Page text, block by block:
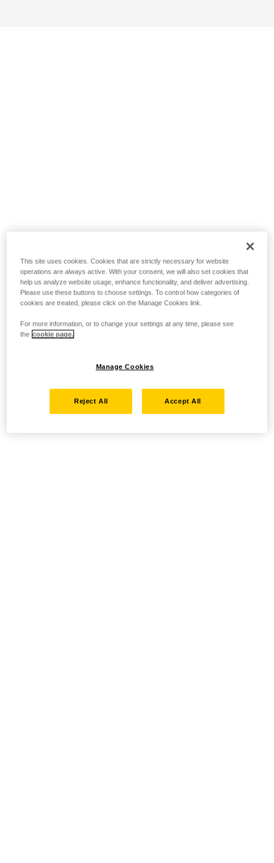
This site uses cookies. Cookies that are strictly necessary for website
operations are always active. With your consent, we will also set cookies that
help us analyze website usage, enhance functionality, and deliver advertising.
Please use these buttons to choose settings. To control how categories of
cookies are treated, please click on the Manage Cookies link.
For more information, or to change your settings at any time, please see
the cookie page.
Manage Cookies
Reject All Accept All